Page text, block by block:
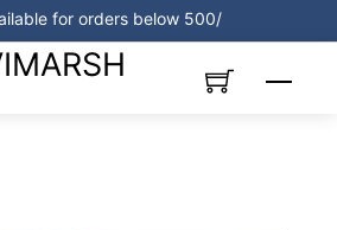
for orders below 500/
Menu